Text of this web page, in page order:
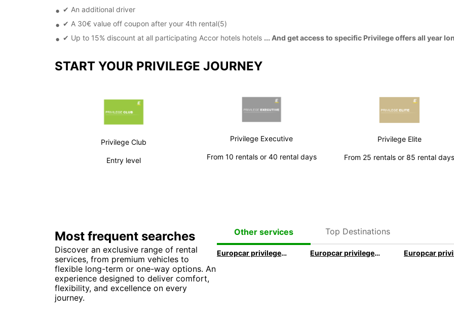
✔ An additional driver
✔ A 30€ value off coupon after your 4th rental(5)
✔ Up to 15% discount at all participating Accor hotels hotels ... And get access to specific Privilege offers all year
START YOUR PRIVILEGE JOURNEY
Privilege Club
Entry level
Privilege Executive
From 10 rentals or 40 rental days
Privilege Elite
From 25 rentals or 85 rental days
Most frequent searches
Discover an exclusive range of rental
services, from premium vehicles to
flexible long-term or one-way options. An
experience designed to deliver comfort,
flexibility, and excellence on every
journey.
Other services Top Destinations
Europcar privilege executive program Europcar privilege elite program